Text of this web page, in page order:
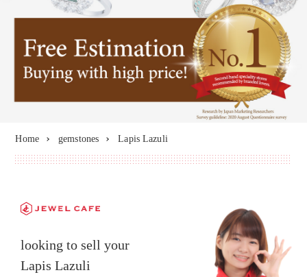
Home gemstones Lapis Lazuli
looking to sell your
Lapis Lazuli